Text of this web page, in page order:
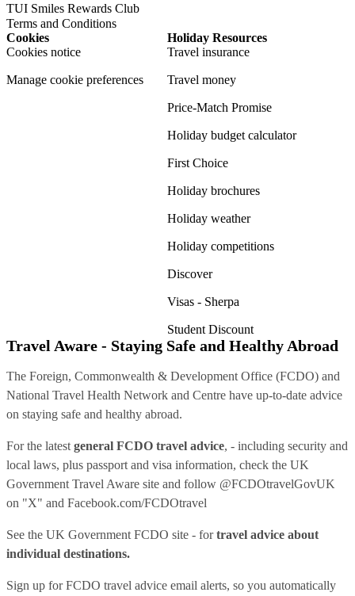
TUI Smiles Rewards Club
Terms and Conditions
Cookies
Cookies notice
Manage cookie preferences
Holiday Resources
Travel insurance
Travel money
Price-Match Promise
Holiday budget calculator
First Choice
Holiday brochures
Holiday weather
Holiday competitions
Discover
Visas - Sherpa
Student Discount
Travel Aware - Staying Safe and Healthy Abroad
The Foreign, Commonwealth & Development Office (FCDO) and
National Travel Health Network and Centre have up-to-date advice
on staying safe and healthy abroad.
For the latest general FCDO travel advice, - including security and
local laws, plus passport and visa information, check the UK
Government Travel Aware site and follow @FCDOtravelGovUK
on "X" and Facebook.com/FCDOtravel
See the UK Government FCDO site - fortravel advice about
individual destinations.
Sign up for FCDO travel advice email alerts, so you automatically